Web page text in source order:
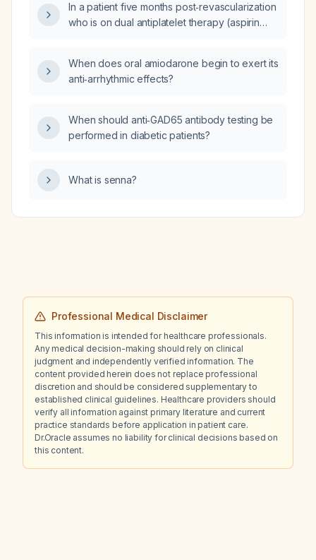
metformin, ramipril, and aspirin, which of the
following drugs will provide a survival benefit:
pioglitazone, or acarbose?
In a patient five months post‑revascularization
who is on dual antiplatelet therapy (aspirin
nightly), metoprolol 50 mg twice daily, ramipril
5 mg daily, and a proton‑pump inhibitor, and
180/90 mm Hg, how should the
antihypertensive regimen be adjusted to
When does oral amiodarone begin to exert its
anti‑arrhythmic effects?
When should anti‑GAD65 antibody testing be
performed in diabetic patients?
What is senna?
Professional Medical Disclaimer
This information is intended for healthcare professionals.
Any medical decision-making should rely on clinical
judgment and independently verified information. The
content provided herein does not replace professional
discretion and should be considered supplementary to
established clinical guidelines. Healthcare providers should
verify all information against primary literature and current
practice standards before application in patient care.
Dr.Oracle assumes no liability for clinical decisions based on
this content.